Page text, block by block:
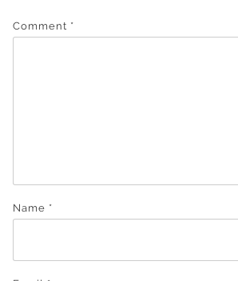
Comment *
Name *